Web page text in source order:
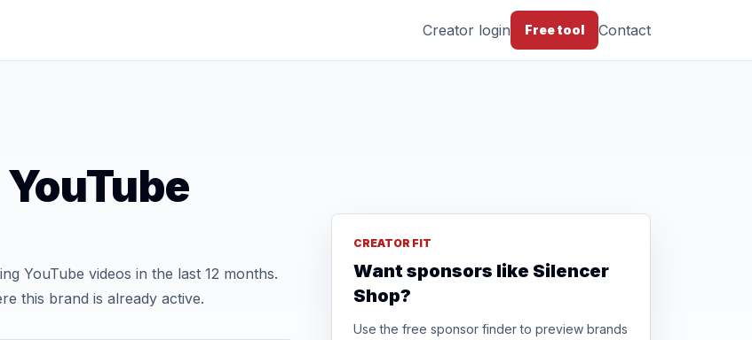
Creator login Free tool Contact
YouTube videos in the last 12 months.
this brand is already active.
CREATOR FIT
Want sponsors like Silencer
Shop?
Use the free sponsor finder to preview brands